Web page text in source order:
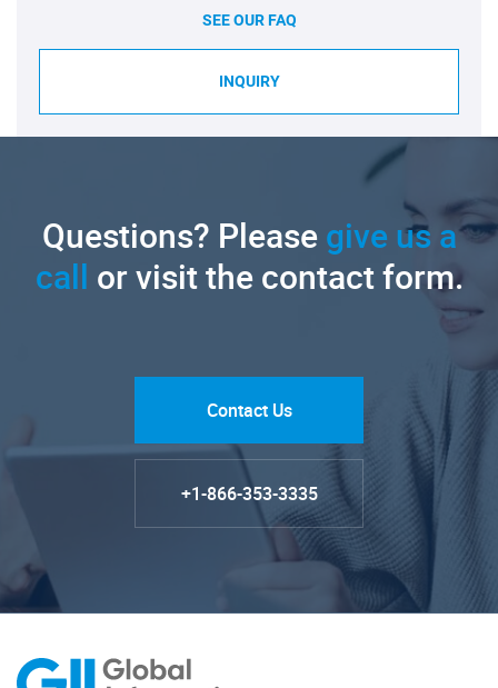
SEE OUR FAQ
INQUIRY
Questions? Pleasegive us a
call or visit the contact form.
Contact Us
+1-866-353-3335